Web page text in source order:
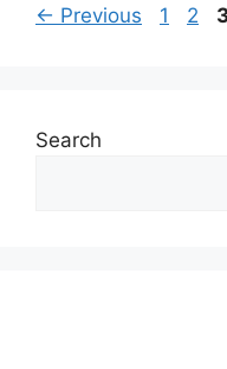
← Previous Page
1 2
Search